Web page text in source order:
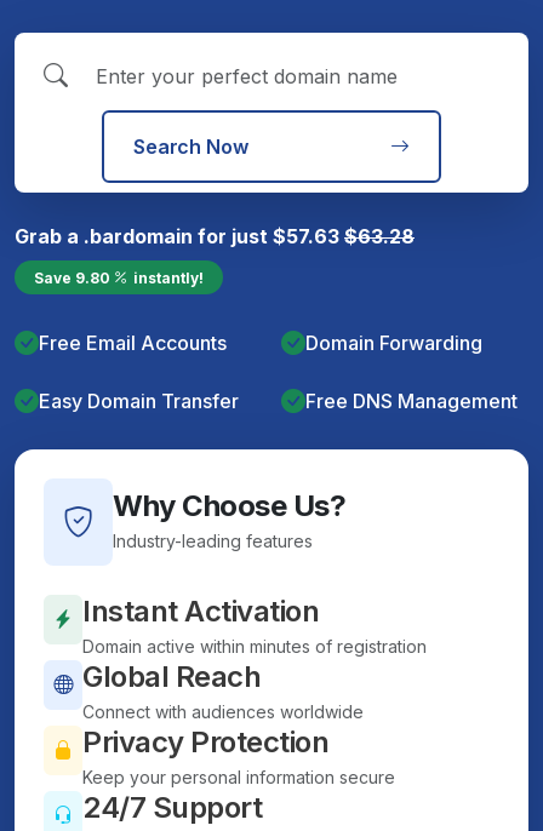
Search Now
Grab a .bardomain for just $57.63 $63.28
Save 9.80 instantly!
Free Email Accounts Domain Forwarding
Easy Domain Transfer Free DNS Management
Why Choose Us?
Industry-leading features
Instant Activation
Domain active within minutes of registration
Global Reach
Connect with audiences worldwide
Privacy Protection
Keep your personal information secure
24/7 Support